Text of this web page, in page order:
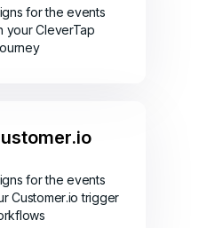
for the events
your CleverTap
for the events
Customer.io trigger